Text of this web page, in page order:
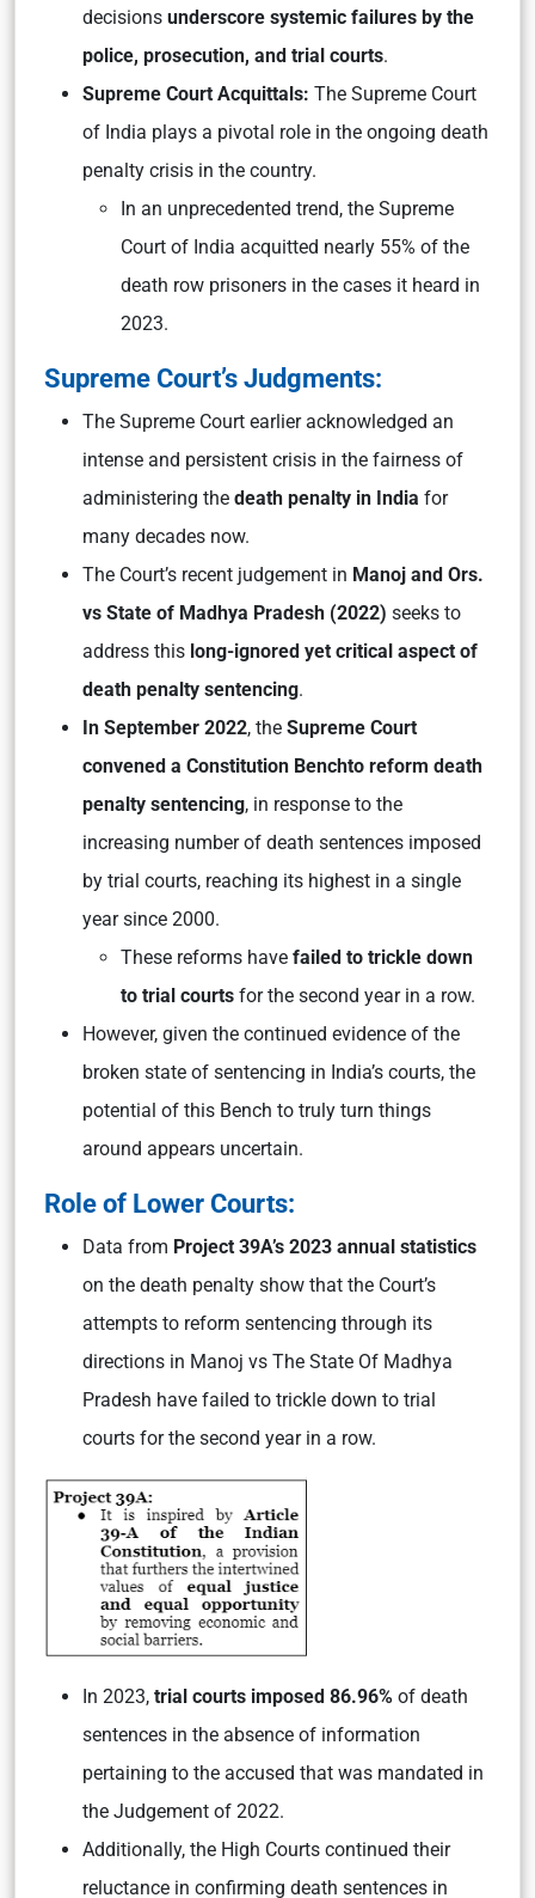
decisions underscore systemic failures by the
police, prosecution, and trial courts.
Supreme Court Acquittals: The Supreme Court
of India plays a pivotal role in the ongoing death
penalty crisis in the country.
In an unprecedented trend, the Supreme
Court of India acquitted nearly 55% of the
death row prisoners in the cases it heard in
2023.
Supreme Court’s Judgments:
The Supreme Court earlier acknowledged an
intense and persistent crisis in the fairness of
administering the death penalty in India for
many decades now.
The Court’s recent judgement in Manoj and Ors.
vs State of Madhya Pradesh (2022) seeks to
address this long-ignored yet critical aspect of
death penalty sentencing.
In September 2022, the Supreme Court
convened a Constitution Benchto reform death
penalty sentencing, in response to the
increasing number of death sentences imposed
by trial courts, reaching its highest in a single
year since 2000.
These reforms have failed to trickle down
to trial courts for the second year in a row.
However, given the continued evidence of the
broken state of sentencing in India’s courts, the
potential of this Bench to truly turn things
around appears uncertain.
Role of Lower Courts:
Data from Project 39A’s 2023 annual statistics
on the death penalty show that the Court’s
attempts to reform sentencing through its
directions in Manoj vs The State Of Madhya
Pradesh have failed to trickle down to trial
courts for the second year in a row.
In 2023, trial courts imposed 86.96% of death
sentences in the absence of information
pertaining to the accused that was mandated in
the Judgement of 2022.
Additionally, the High Courts continued their
reluctance in confirming death sentences in